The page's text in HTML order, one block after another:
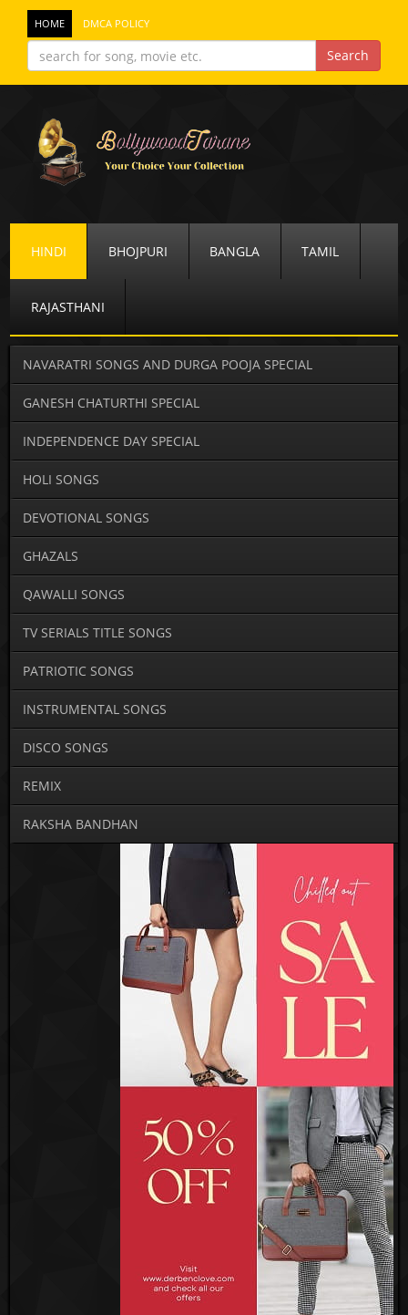
HOME DMCA POLICY
HINDI BHOJPURI BANGLA TAMIL
RAJASTHANI
NAVARATRI SONGS AND DURGA POOJA SPECIAL
GANESH CHATURTHI SPECIAL
INDEPENDENCE DAY SPECIAL
HOLI SONGS
DEVOTIONAL SONGS
GHAZALS
QAWALLI SONGS
TV SERIALS TITLE SONGS
PATRIOTIC SONGS
INSTRUMENTAL SONGS
DISCO SONGS
REMIX
RAKSHA BANDHAN